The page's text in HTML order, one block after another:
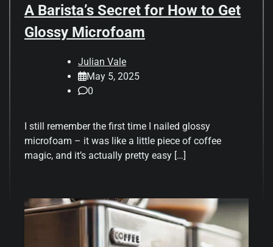
A Barista’s Secret for How to Get
Glossy Microfoam
Julian Vale
May 5, 2025
0
I still remember the first time I nailed glossy
microfoam – it was like a little piece of coffee
magic, and it’s actually pretty easy […]